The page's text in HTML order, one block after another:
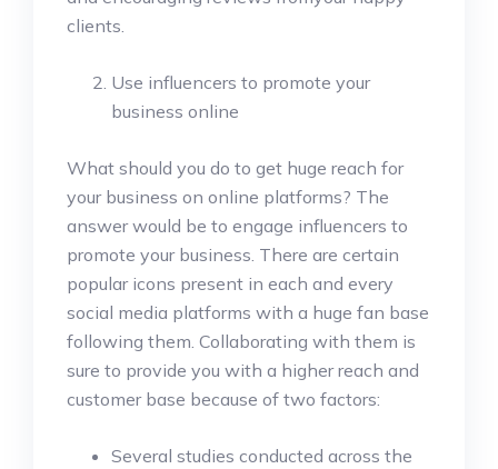
clients.
Use influencers to promote your
business online
What should you do to get huge reach for
your business on online platforms? The
answer would be to engage influencers to
promote your business. There are certain
popular icons present in each and every
social media platforms with a huge fan base
following them. Collaborating with them is
sure to provide you with a higher reach and
customer base because of two factors:
Several studies conducted across the